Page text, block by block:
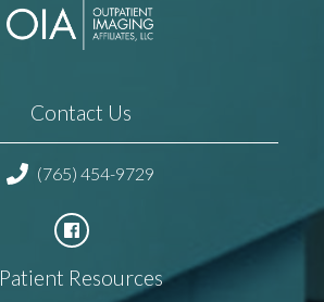
Contact Us
(765) 454-9729
Patient Resources